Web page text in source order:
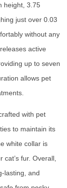
height, 3.75
just over 0.03
without any
active
up to seven
allows pet
with pet
to maintain its
white collar is
fur. Overall,
lasting, and